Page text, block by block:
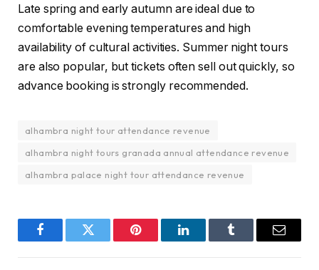
Late spring and early autumn are ideal due to
comfortable evening temperatures and high
availability of cultural activities. Summer night tours
are also popular, but tickets often sell out quickly, so
advance booking is strongly recommended.
alhambra night tour attendance revenue
alhambra night tours granada annual attendance revenue
alhambra palace night tour attendance revenue
FacebookTwitter Pinterest LinkedInTumblr Email